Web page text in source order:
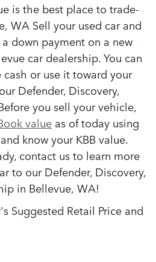
is the best place to trade-
WA Sell your used car and
down payment on a new
car dealership. You can
or use it toward your
Defender, Discovery,
you sell your vehicle,
value as of today using
know your KBB value.
contact us to learn more
to our Defender, Discovery,
in Bellevue, WA!
Suggested Retail Price and